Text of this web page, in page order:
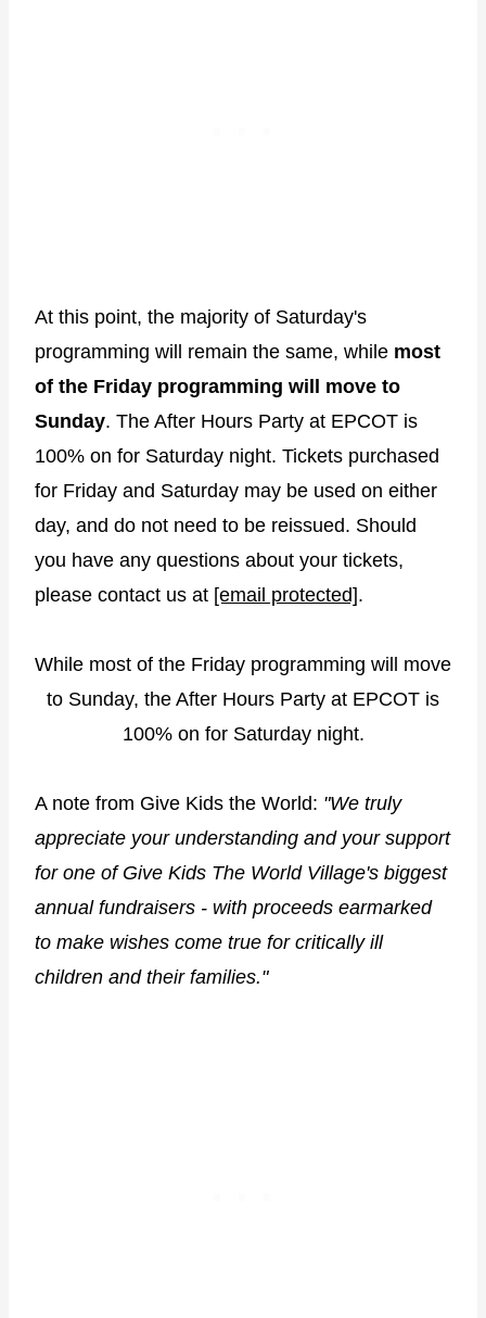
At this point, the majority of Saturday's
programming will remain the same, while most
of the Friday programming will move to
Sunday. The After Hours Party at EPCOT is
100% on for Saturday night. Tickets purchased
for Friday and Saturday may be used on either
day, and do not need to be reissued. Should
you have any questions about your tickets,
please contact us at [email protected].
While most of the Friday programming will move
to Sunday, the After Hours Party at EPCOT is
100% on for Saturday night.
A note from Give Kids the World: "We truly
appreciate your understanding and your support
for one of Give Kids The World Village's biggest
annual fundraisers - with proceeds earmarked
to make wishes come true for critically ill
children and their families."